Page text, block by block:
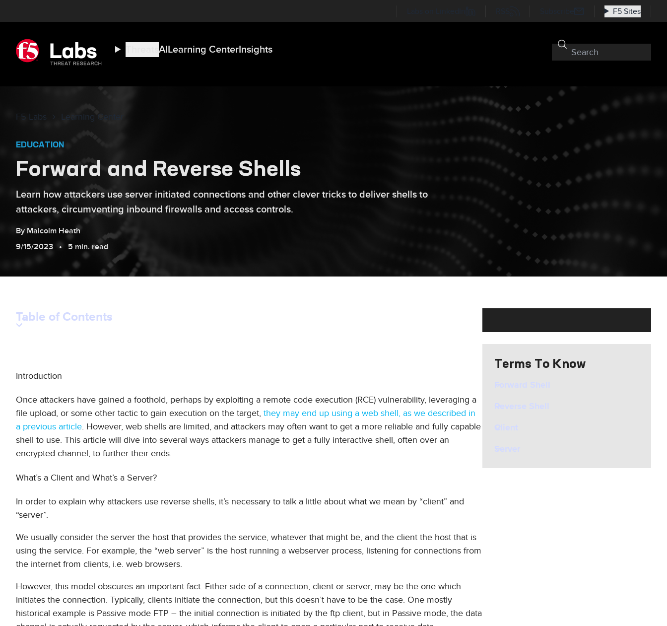
F5 Sites
ThreatsAILearning CenterInsights
F5 Labs Learning Center
EDUCATION
Forward and Reverse Shells
Learn how attackers use server initiated connections and other clever tricks to deliver shells to
attackers, circumventing inbound firewalls and access controls.
By Malcolm Heath
9/15/2023
5 min. read
Table of Contents
Introduction
Once attackers have gained a foothold, perhaps by exploiting a remote code execution (RCE) vulnerability, leveraging a
file upload, or some other tactic to gain execution on the target, they may end up using a web shell, as we described in
a previous article. However, web shells are limited, and attackers may often want to get a more reliable and fully capable
shell to use. This article will dive into several ways attackers manage to get a fully interactive shell, often over an
encrypted channel, to further their ends.
What’s a Client and What’s a Server?
In order to explain why attackers use reverse shells, it’s necessary to talk a little about what we mean by “client” and
“server”.
We usually consider the server the host that provides the service, whatever that might be, and the client the host that is
using the service. For example, the “web server” is the host running a webserver process, listening for connections from
the internet from clients, i.e. web browsers.
However, this model obscures an important fact. Either side of a connection, client or server, may be the one which
initiates the connection. Typically, clients initiate the connection, but this doesn’t have to be the case. One mostly
historical example is Passive mode FTP – the initial connection is initiated by the ftp client, but in Passive mode, the data
Terms To Know
Forward Shell
Reverse Shell
Client
Server